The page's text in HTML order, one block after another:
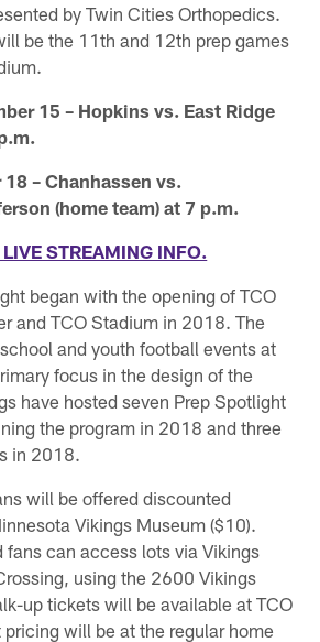
by Twin Cities Orthopedics.
be the 11th and 12th prep games
15 – Hopkins vs. East Ridge
– Chanhassen vs.
(home team) at 7 p.m.
STREAMING INFO.
began with the opening of TCO
and TCO Stadium in 2018. The
and youth football events at
focus in the design of the
have hosted seven Prep Spotlight
the program in 2018 and three
in 2018.
will be offered discounted
Vikings Museum ($10).
fans can access lots via Vikings
using the 2600 Vikings
up tickets will be available at TCO
will be at the regular home